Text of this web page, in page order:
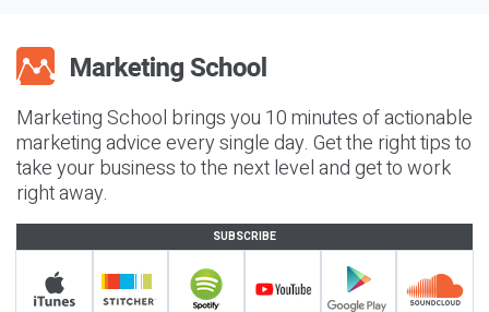
Marketing School brings you 10 minutes of actionable
marketing advice every single day. Get the right tips to
take your business to the next level and get to work
right away.
SUBSCRIBE